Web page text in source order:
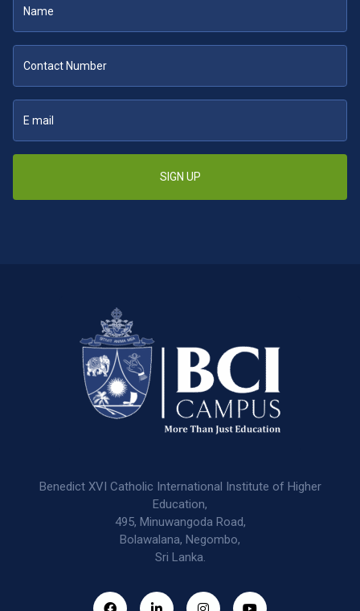
SIGN UP
Benedict XVI Catholic International Institute of Higher
Education,
495, Minuwangoda Road,
Bolawalana, Negombo,
Sri Lanka.